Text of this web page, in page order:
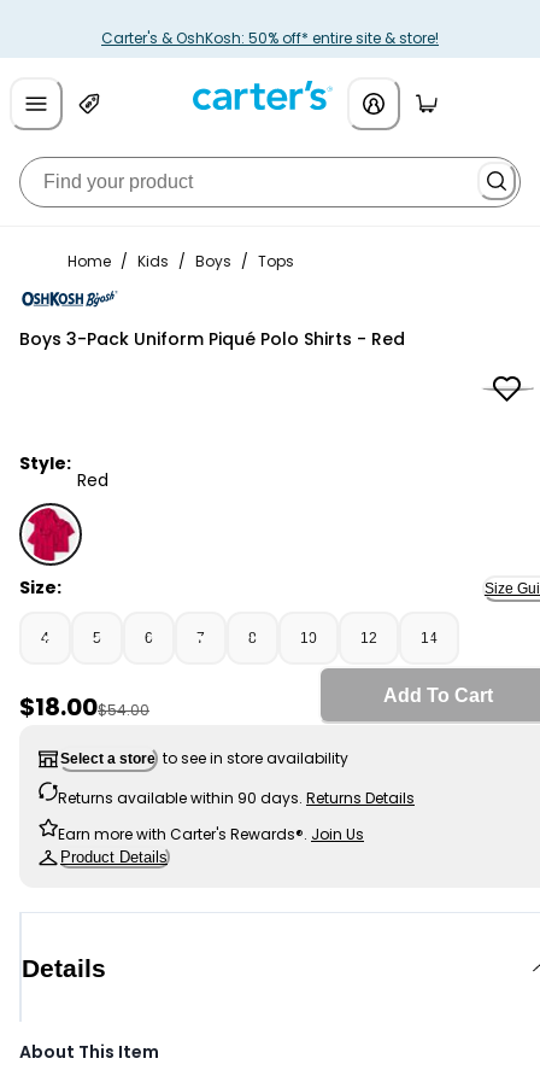
Carter's & OshKosh: 50% off* entire site & store!
Home / Kids / Boys / Tops
OshKosh B'gosh
Boys 3-Pack Uniform Piqué Polo Shirts - Red
Style:
Red
Red - Boys 3-Pack Uniform Piqué Polo Shirts - Red,
Size: Size
4 5 6 7 8 10 12 14
Sale Price
$18.00Manufactured Suggested Retail Price
$54.00
Add To Cart
Select a store to see in store availability
Returns available within 90 days. Returns Details
Earn more with Carter's Rewards®. Join Us
Product Details
Details
About This Item